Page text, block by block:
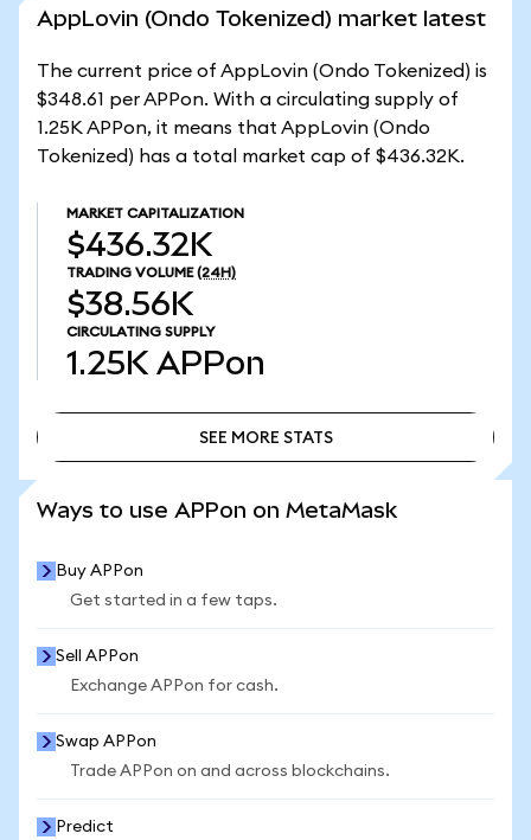
AppLovin (Ondo Tokenized) market latest
The current price of AppLovin (Ondo Tokenized) is
$348.61 per APPon. With a circulating supply of
1.25K APPon, it means that AppLovin (Ondo
Tokenized) has a total market cap of $436.32K.
MARKET CAPITALIZATION
$436.32K
TRADING VOLUME (24H)
$38.56K
CIRCULATING SUPPLY
1.25K APPon
SEE MORE STATS
Ways to use APPon on MetaMask
Buy APPon
Get started in a few taps.
Sell APPon
Exchange APPon for cash.
Swap APPon
Trade APPon on and across blockchains.
Predict